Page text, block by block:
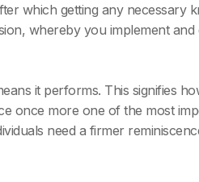
which getting any necessary
whereby you implement
it performs. This signifies
once more one of the most
need a firmer